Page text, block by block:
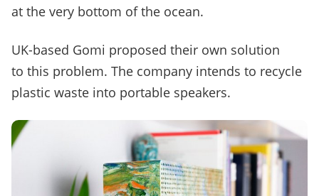
at the very bottom of the ocean.
UK-based Gomi proposed their own solution
to this problem. The company intends to recycle
plastic waste into portable speakers.